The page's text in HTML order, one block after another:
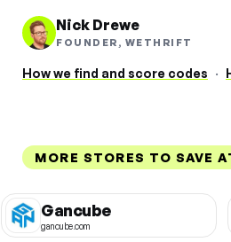
Nick Drewe
FOUNDER, WETHRIFT
How we find and score codes ·
MORE STORES TO SAVE
Gancube
gancube.com